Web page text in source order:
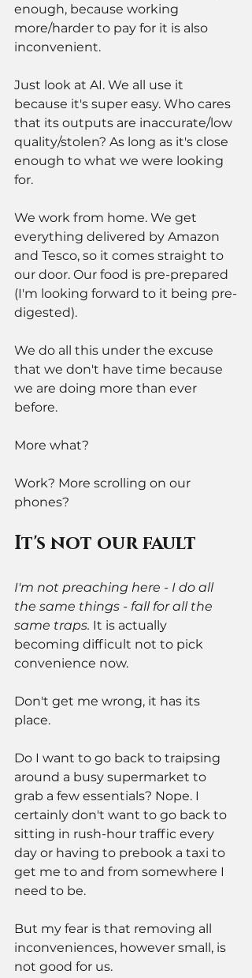
enough, because working
more/harder to pay for it is also
inconvenient.
Just look at AI. We all use it
because it's super easy. Who cares
that its outputs are inaccurate/low
quality/stolen? As long as it's close
enough to what we were looking
for.
We work from home. We get
everything delivered by Amazon
and Tesco, so it comes straight to
our door. Our food is pre-prepared
(I'm looking forward to it being pre-
digested).
We do all this under the excuse
that we don't have time because
we are doing more than ever
before.
More what?
Work? More scrolling on our
phones?
It's not our fault
I'm not preaching here - I do all
the same things - fall for all the
same traps. It is actually
becoming difficult not to pick
convenience now.
Don't get me wrong, it has its
place.
Do I want to go back to traipsing
around a busy supermarket to
grab a few essentials? Nope. I
certainly don't want to go back to
sitting in rush-hour traffic every
day or having to prebook a taxi to
get me to and from somewhere I
need to be.
But my fear is that removing all
inconveniences, however small, is
not good for us.